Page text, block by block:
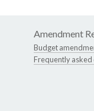
Amendment
Budget
Frequently asked